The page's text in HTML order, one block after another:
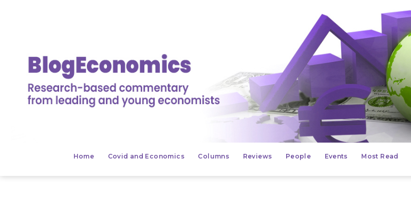
Home Covid and Economics Columns Reviews People Events Most Read